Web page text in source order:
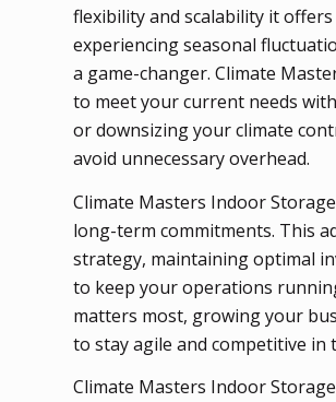
flexibility and scalability it
experiencing seasonal
a game-changer. Climate
to meet your current needs
or downsizing your climate
avoid unnecessary overhead.
Climate Masters Indoor
long-term commitments. This
strategy, maintaining optimal
to keep your operations
matters most, growing your
to stay agile and competitive in
Climate Masters Indoor